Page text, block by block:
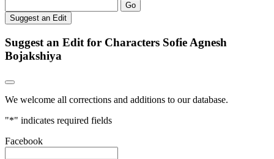
Go
Suggest an Edit
Suggest an Edit for Characters Sofie Agnesh
Bojakshiya
We welcome all corrections and additions to our database.
"*" indicates required fields
Facebook